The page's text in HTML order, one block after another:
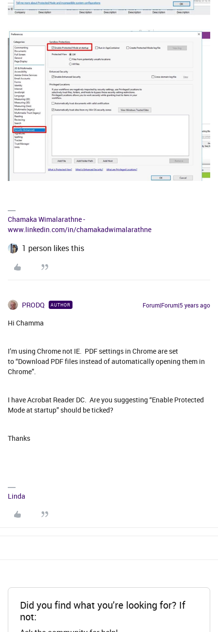
Chamaka Wimalarathne -
www.linkedin.com/in/chamakadwimalarathne
1 person likes this
PRODQ AUTHOR Forum|Forum|5 years ago
Hi Chamma
I’m using Chrome not IE. PDF settings in Chrome are set
to “Download PDF files instead of automatically opening them in
Chrome”.
I have Acrobat Reader DC. Are you suggesting “Enable Protected
Mode at startup” should be ticked?
Thanks
Linda
Did you find what you're looking for? If
not: